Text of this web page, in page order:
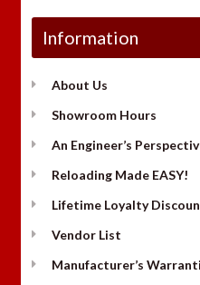
Information
About Us
Showroom Hours
An Engineer’s
Reloading Made EASY!
Lifetime Loyalty
Vendor List
Manufacturer’s